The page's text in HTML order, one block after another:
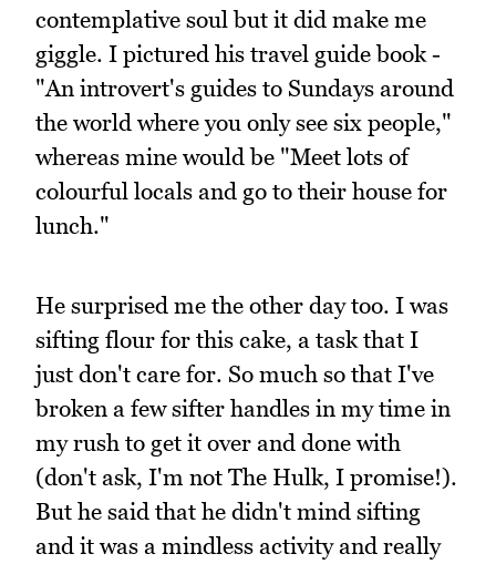
contemplative soul but it did make me
giggle. I pictured his travel guide book -
"An introvert's guides to Sundays around
the world where you only see six people,"
whereas mine would be "Meet lots of
colourful locals and go to their house for
lunch."
He surprised me the other day too. I was
sifting flour for this cake, a task that I
just don't care for. So much so that I've
broken a few sifter handles in my time in
my rush to get it over and done with
(don't ask, I'm not The Hulk, I promise!).
But he said that he didn't mind sifting
and it was a mindless activity and really